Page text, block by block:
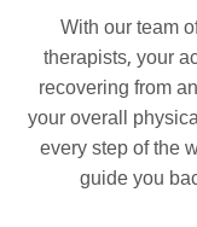
With our team
therapists, your
recovering from
your overall
every step of the
guide you